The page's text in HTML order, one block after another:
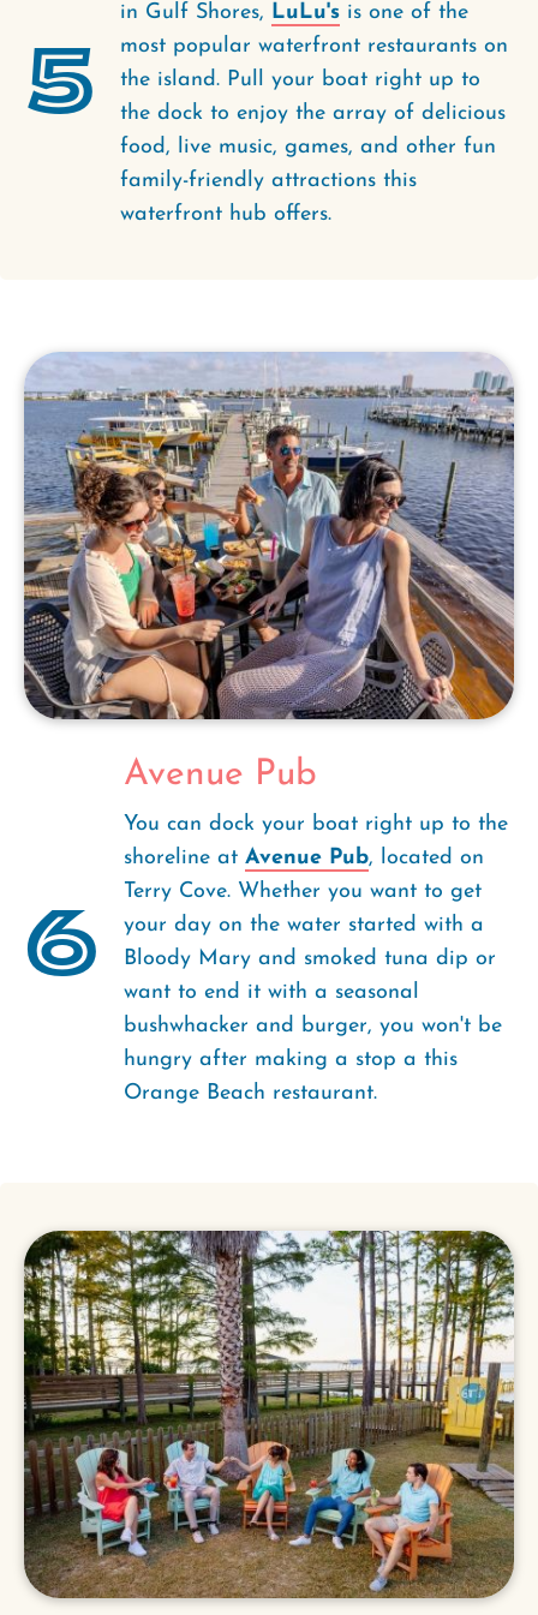
5
in Gulf Shores, LuLu's is one of the
most popular waterfront restaurants on
the island. Pull your boat right up to
the dock to enjoy the array of delicious
food, live music, games, and other fun
family-friendly attractions this
waterfront hub offers.
6
Avenue Pub
You can dock your boat right up to the
shoreline at Avenue Pub, located on
Terry Cove. Whether you want to get
your day on the water started with a
Bloody Mary and smoked tuna dip or
want to end it with a seasonal
bushwhacker and burger, you won't be
hungry after making a stop a this
Orange Beach restaurant.